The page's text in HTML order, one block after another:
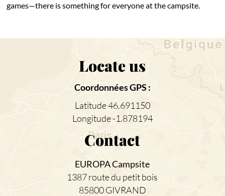
games—there is something for everyone at the campsite.
Locate us
Coordonnées GPS :
Latitude 46.691150
Longitude -1.878194
Contact
EUROPA Campsite
1387 route du petit bois
85800 GIVRAND